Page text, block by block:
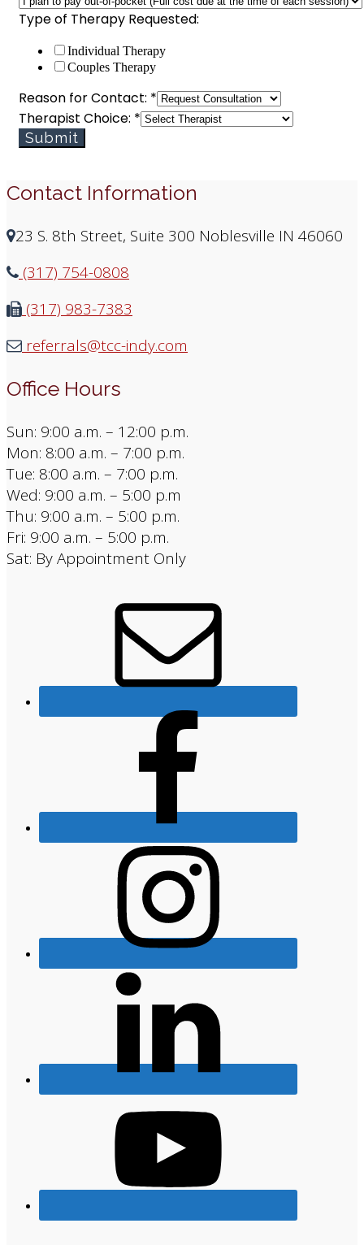
plan
Type of Therapy Requested:
Individual Therapy
Couples Therapy
Reason for Contact: *
Therapist Choice: *
Submit
Contact Information
23 S. 8th Street, Suite 300 Noblesville IN 46060
(317) 754-0808
(317) 983-7383
referrals@tcc-indy.com
Office Hours
Sun: 9:00 a.m. – 12:00 p.m.
Mon: 8:00 a.m. – 7:00 p.m.
Tue: 8:00 a.m. – 7:00 p.m.
Wed: 9:00 a.m. – 5:00 p.m
Thu: 9:00 a.m. – 5:00 p.m.
Fri: 9:00 a.m. – 5:00 p.m.
Sat: By Appointment Only